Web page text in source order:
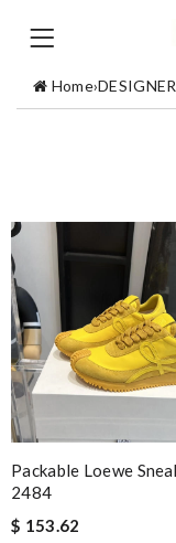
Home›DESIGNER
Packable Loewe
2484
$ 153.62